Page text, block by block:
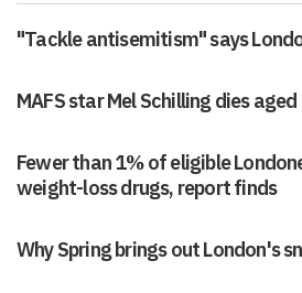
"Tackle antisemitism" says
MAFS star Mel Schilling dies
Fewer than 1% of eligible
weight-loss drugs, report finds
Why Spring brings out London's